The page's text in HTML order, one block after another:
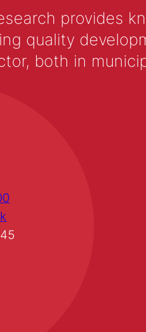
provides
quality
both in